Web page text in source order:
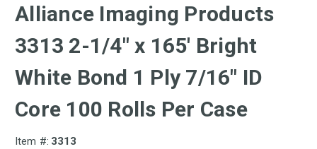
Alliance Imaging Products
3313 2-1/4" x 165' Bright
White Bond 1 Ply 7/16" ID
Core 100 Rolls Per Case
Item #: 3313